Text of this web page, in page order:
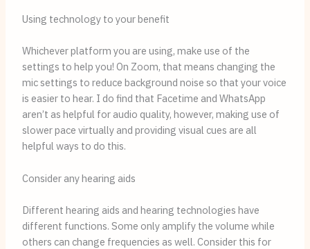
Using technology to your benefit
Whichever platform you are using, make use of the
settings to help you! On Zoom, that means changing the
mic settings to reduce background noise so that your voice
is easier to hear. I do find that Facetime and WhatsApp
aren’t as helpful for audio quality, however, making use of
slower pace virtually and providing visual cues are all
helpful ways to do this.
Consider any hearing aids
Different hearing aids and hearing technologies have
different functions. Some only amplify the volume while
others can change frequencies as well. Consider this for